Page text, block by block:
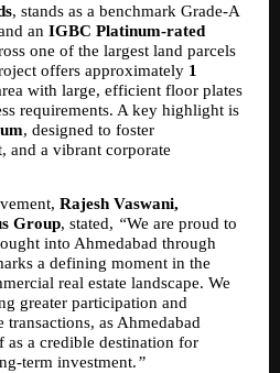
, stands as a benchmark Grade-A
an IGBC Platinum-rated
one of the largest land parcels
offers approximately 1
with large, efficient floor plates
requirements. A key highlight is
, designed to foster
and a vibrant corporate
Rajesh Vaswani,
Group, stated, “We are proud to
into Ahmedabad through
a defining moment in the
real estate landscape. We
greater participation and
as Ahmedabad
as a credible destination for
term investment.”